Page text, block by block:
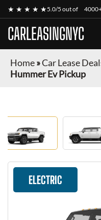
★ ★ ★ ★ ★5.0/5 out of
CARLEASINGNYC
Home»Car Lease
Hummer Ev Pickup
ELECTRIC